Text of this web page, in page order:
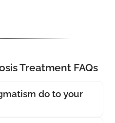
Treatment FAQs
do to your